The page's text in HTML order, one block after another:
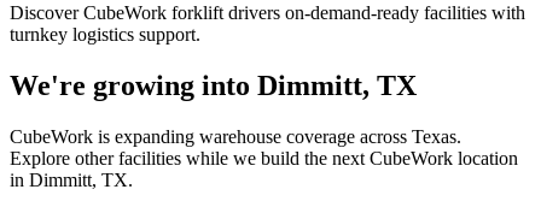
Discover CubeWork forklift drivers on-demand-ready facilities with
turnkey logistics support.
We're growing into Dimmitt, TX
CubeWork is expanding warehouse coverage across Texas.
Explore other facilities while we build the next CubeWork location
in Dimmitt, TX.